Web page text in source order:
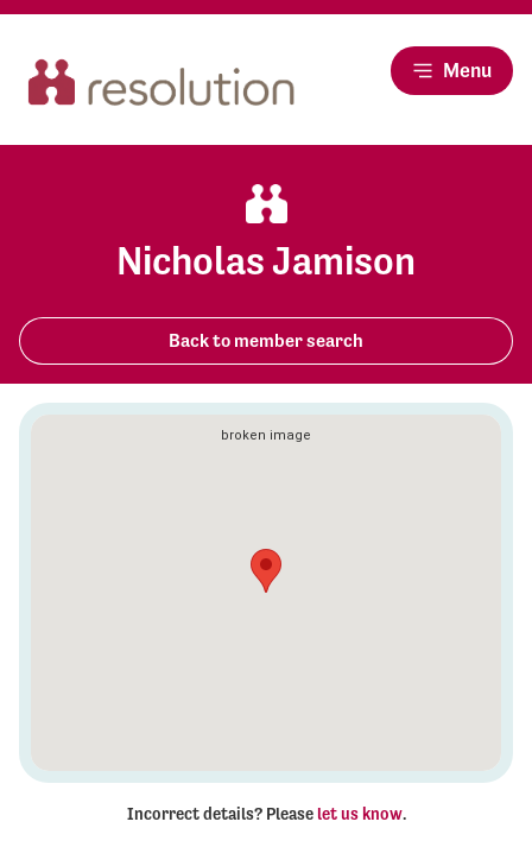
Menu
Nicholas Jamison
Back to member search
Incorrect details? Please let us know.